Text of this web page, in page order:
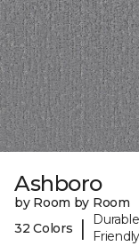
Ashboro
by Room by Room
32 Colors
|